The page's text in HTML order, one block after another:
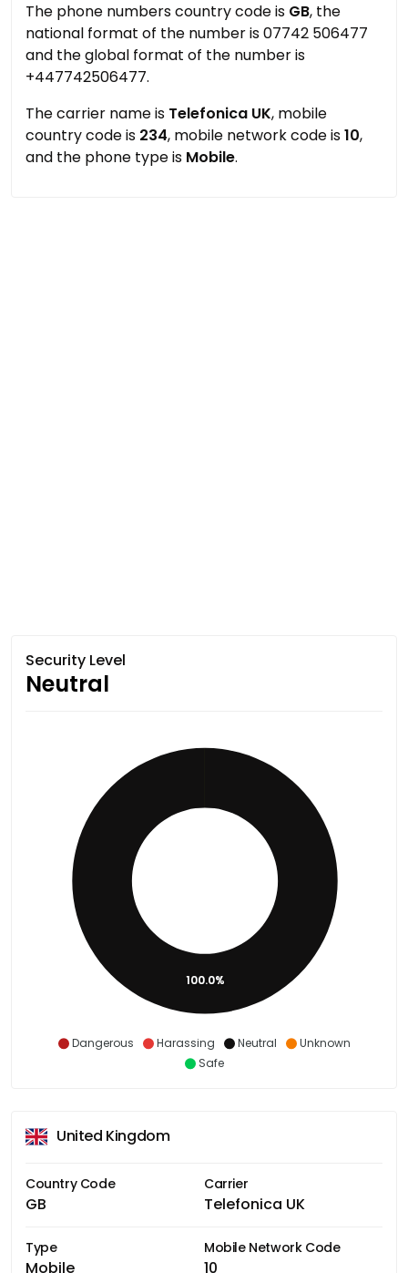
The phone numbers country code is GB, the
national format of the number is 07742 506477
and the global format of the number is
+447742506477.
The carrier name is Telefonica UK, mobile
country code is 234, mobile network code is10,
and the phone type is Mobile.
Security Level
Neutral
Dangerous Harassing Neutral
Unknown
Safe
100.0%
United Kingdom
Country Code
GB
Carrier
Telefonica UK
Type
Mobile
Mobile Network Code
10